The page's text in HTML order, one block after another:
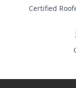
Certified